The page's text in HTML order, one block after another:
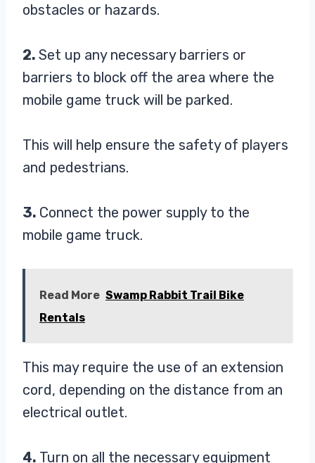
obstacles or hazards.
2. Set up any necessary barriers or
barriers to block off the area where the
mobile game truck will be parked.
This will help ensure the safety of players
and pedestrians.
3. Connect the power supply to the
mobile game truck.
Read More Swamp Rabbit Trail Bike
Rentals
This may require the use of an extension
cord, depending on the distance from an
electrical outlet.
4. Turn on all the necessary equipment